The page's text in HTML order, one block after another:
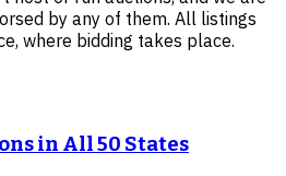
by any of them. All listings
where bidding takes place.
in All 50 States